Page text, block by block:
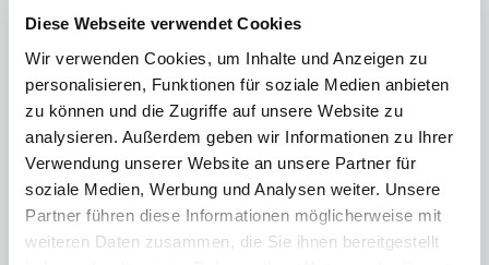
Diese Webseite verwendet Cookies
Wir verwenden Cookies, um Inhalte und Anzeigen zu
personalisieren, Funktionen für soziale Medien anbieten
zu können und die Zugriffe auf unsere Website zu
analysieren. Außerdem geben wir Informationen zu Ihrer
Verwendung unserer Website an unsere Partner für
soziale Medien, Werbung und Analysen weiter. Unsere
Partner führen diese Informationen möglicherweise mit
weiteren Daten zusammen, die Sie ihnen bereitgestellt
Ceremonial conclusion
of the VBKI Mentoring
Program 2025
29.09.25
Mentors and mentees accompanied
each other for a year, exchanging
experiences and making valuable
contacts